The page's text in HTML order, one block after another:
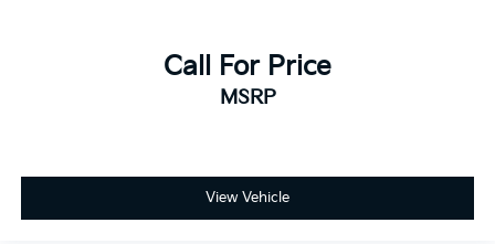
Call For Price
MSRP
View Vehicle